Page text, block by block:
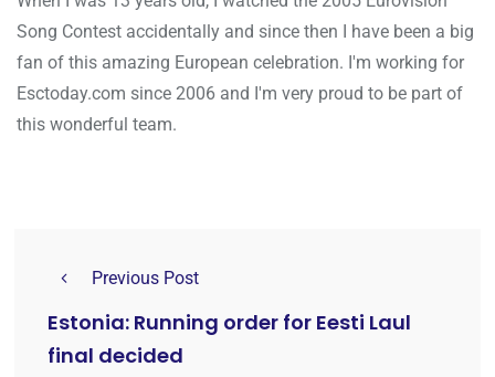
Song Contest accidentally and since then I have been a big
fan of this amazing European celebration. I'm working for
Esctoday.com since 2006 and I'm very proud to be part of
this wonderful team.
Previous Post
Estonia: Running order for Eesti Laul
final decided